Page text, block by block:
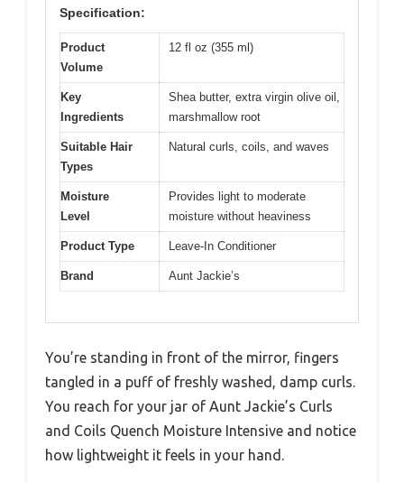
Specification:
Product
Volume
12 fl oz (355 ml)
Key
Ingredients
Shea butter, extra virgin olive oil,
marshmallow root
Suitable Hair
Types
Natural curls, coils, and waves
Moisture
Level
Provides light to moderate
moisture without heaviness
Product Type Leave-In Conditioner
Brand Aunt Jackie’s
You’re standing in front of the mirror, fingers
tangled in a puff of freshly washed, damp curls.
You reach for your jar of Aunt Jackie’s Curls
and Coils Quench Moisture Intensive and notice
how lightweight it feels in your hand.